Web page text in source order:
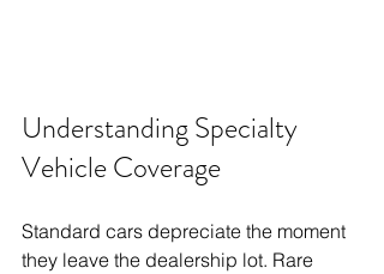
Understanding Specialty
Vehicle Coverage
Standard cars depreciate the moment
they leave the dealership lot. Rare